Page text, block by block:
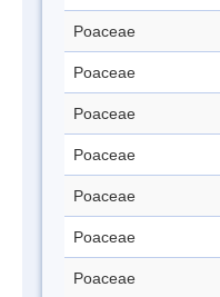
Poaceae
Poaceae
Poaceae
Poaceae
Poaceae
Poaceae
Poaceae